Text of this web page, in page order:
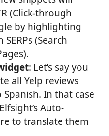
(Click-through
by highlighting
(Search
: Let’s say you
all Yelp reviews
In that case
Auto-
to translate them